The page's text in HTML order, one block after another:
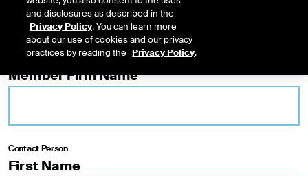
FINRA/NYSE Trade Reporting Facility®
Member Firm Name
Contact Person
First Name
and disclosures as described in the
Privacy Policy. You can learn more
about our use of cookies and our privacy
practices by reading the Privacy Policy.